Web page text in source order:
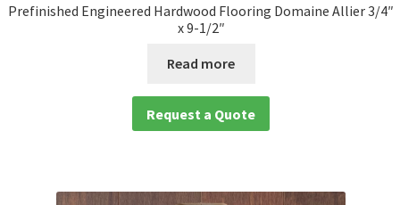
Prefinished Engineered Hardwood Flooring Domaine Allier 3/4″
x 9-1/2″
Read more
Request a Quote